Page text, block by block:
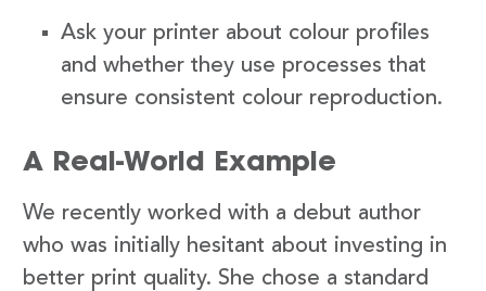
Ask your printer about colour profiles
and whether they use processes that
ensure consistent colour reproduction.
A Real-World Example
We recently worked with a debut author
who was initially hesitant about investing in
better print quality. She chose a standard